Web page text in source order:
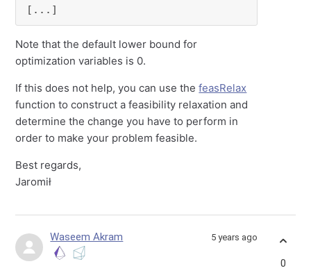
[...]
Note that the default lower bound for
optimization variables is 0.
If this does not help, you can use thefeasRelax
function to construct a feasibility relaxation and
determine the change you have to perform in
order to make your problem feasible.
Best regards,
Jaromił
Waseem Akram 5 years ago
0